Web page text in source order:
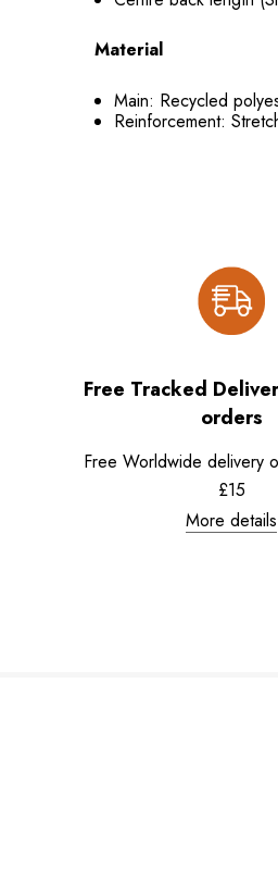
Material
Main: Recycled
Reinforcement:
Free Tracked
orders
Free Worldwide delivery
£15
More details